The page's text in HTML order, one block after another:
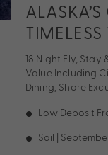
18 Night Fly,
Value Including
Dining, Shore
Low Deposit
Sail |